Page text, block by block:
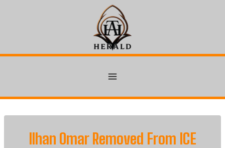
Ilhan Omar Removed From ICE